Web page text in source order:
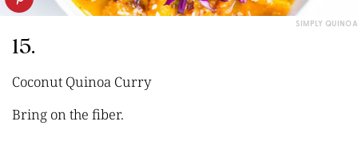
SIMPLY QUINOA
15.
Coconut Quinoa Curry
Bring on the fiber.